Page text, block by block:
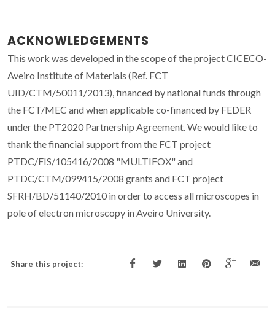
ACKNOWLEDGEMENTS
This work was developed in the scope of the project CICECO-
Aveiro Institute of Materials (Ref. FCT
UID/CTM/50011/2013), financed by national funds through
the FCT/MEC and when applicable co-financed by FEDER
under the PT2020 Partnership Agreement. We would like to
thank the financial support from the FCT project
PTDC/FIS/105416/2008 "MULTIFOX" and
PTDC/CTM/099415/2008 grants and FCT project
SFRH/BD/51140/2010 in order to access all microscopes in
pole of electron microscopy in Aveiro University.
Share this project: